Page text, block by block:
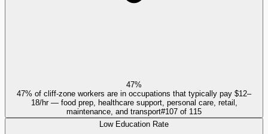
47%
47% of cliff-zone workers are in occupations that typically pay $12–
18/hr — food prep, healthcare support, personal care, retail,
maintenance, and transport#107 of 115
Low Education Rate